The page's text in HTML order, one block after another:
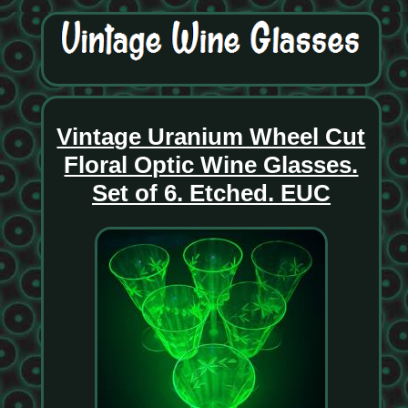
Vintage Uranium Wheel Cut
Floral Optic Wine Glasses.
Set of 6. Etched. EUC